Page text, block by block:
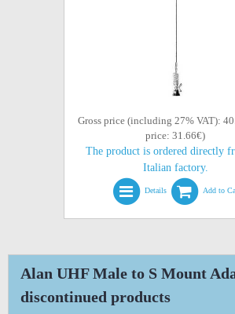
Gross price (including 27% VAT):
price: 31.66€)
The product is ordered directly
Italian factory.
Details Add to
Alan UHF Male to S Mount
discontinued products